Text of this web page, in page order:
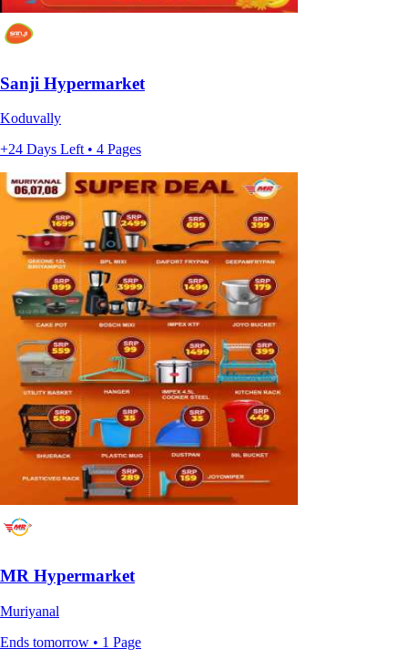
Sanji Hypermarket
Koduvally
+24 Days Left • 4 Pages
MR Hypermarket
Muriyanal
Ends tomorrow • 1 Page